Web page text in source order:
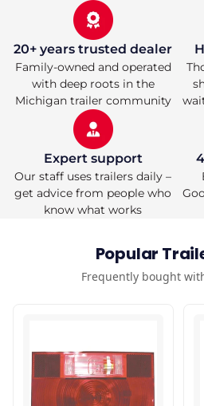
Flange
Mount
Surface
/
Mount
20+ years trusted dealer
Family-owned and operated
with deep roots in the
Michigan trailer community
Expert support
Our staff uses trailers daily –
get advice from people who
know what works
Popular
Frequently bought